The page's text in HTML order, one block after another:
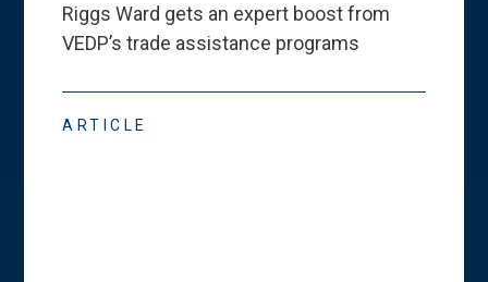
Riggs Ward gets an expert boost from
VEDP’s trade assistance programs
ARTICLE